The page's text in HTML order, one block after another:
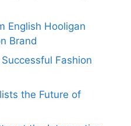
English Hooligan
Brand
Fashion
the Future of